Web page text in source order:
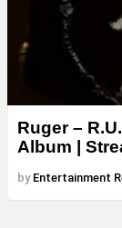
Ruger –
Album |
by Entertainment